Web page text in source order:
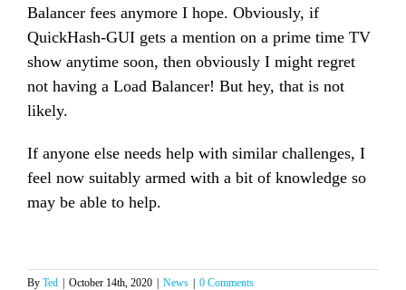
Balancer fees anymore I hope. Obviously, if
QuickHash-GUI gets a mention on a prime time TV
show anytime soon, then obviously I might regret
not having a Load Balancer! But hey, that is not
likely.
If anyone else needs help with similar challenges, I
feel now suitably armed with a bit of knowledge so
may be able to help.
By Ted October 14th, 2020 News 0 Comments